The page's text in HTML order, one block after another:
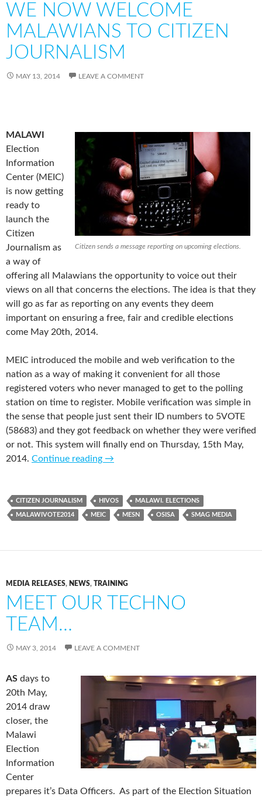
WE NOW WELCOME
MALAWIANS TO CITIZEN
JOURNALISM
MAY 13, 2014 LEAVE A COMMENT
Citizen sends a message reporting on upcoming elections.
MALAWI
Election
Information
Center (MEIC)
is now getting
ready to
launch the
Citizen
Journalism as
a way of
offering all Malawians the opportunity to voice out their
views on all that concerns the elections. The idea is that they
will go as far as reporting on any events they deem
important on ensuring a free, fair and credible elections
come May 20th, 2014.
MEIC introduced the mobile and web verification to the
nation as a way of making it convenient for all those
registered voters who never managed to get to the polling
station on time to register. Mobile verification was simple in
the sense that people just sent their ID numbers to 5VOTE
(58683) and they got feedback on whether they were verified
or not. This system will finally end on Thursday, 15th May,
2014. Continue reading →
CITIZEN JOURNALISM HIVOS MALAWI. ELECTIONS
MALAWIVOTE2014 MEIC MESN OSISA SMAG MEDIA
MEDIA RELEASES, NEWS, TRAINING
MEET OUR TECHNO
TEAM…
MAY 3, 2014 LEAVE A COMMENT
AS days to
20th May,
2014 draw
closer, the
Malawi
Election
Information
Center
prepares it’s Data Officers. As part of the Election Situation